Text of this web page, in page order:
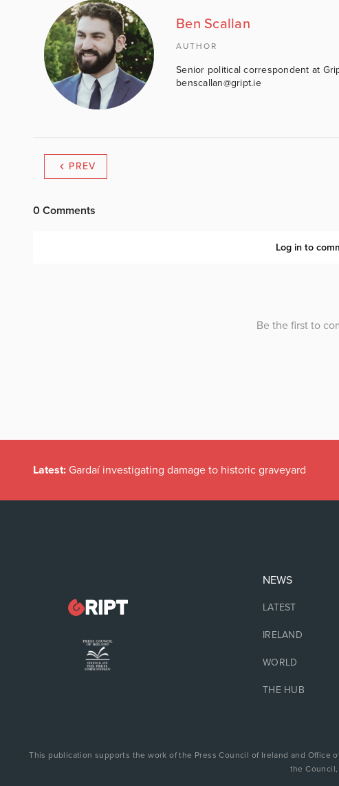
Ben Scallan
AUTHOR
Senior political correspondent at
benscallan@gript.ie
PREV
Latest: Gardaí investigating damage to historic graveyard
NEWS
LATEST
IRELAND
WORLD
THE HUB
This publication supports the work of the Press Council of Ireland and Office
the